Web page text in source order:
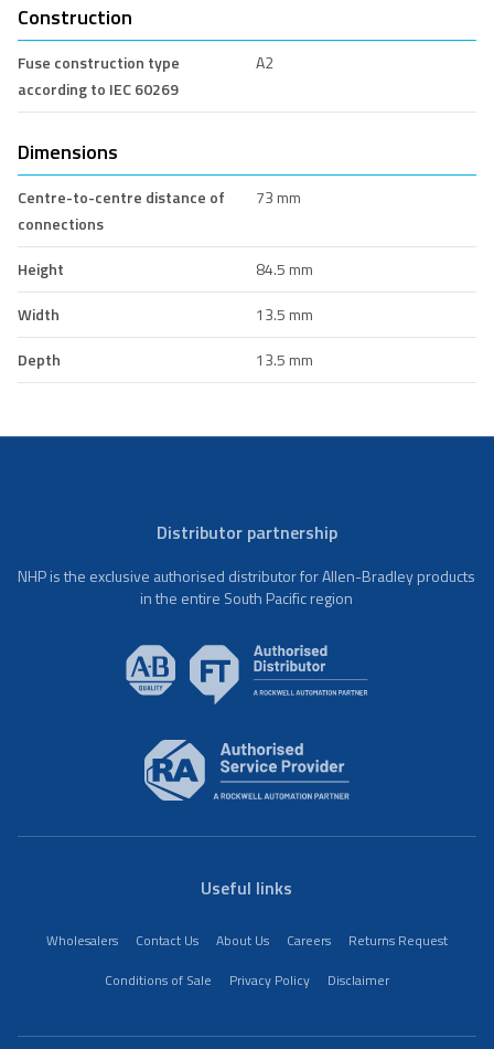
Construction
Fuse construction type
according to IEC 60269
A2
Dimensions
Centre-to-centre distance of
connections
73 mm
Height
84.5 mm
Width
13.5 mm
Depth
13.5 mm
Distributor partnership
NHP is the exclusive authorised distributor for Allen-Bradley products
in the entire South Pacific region
Useful links
Wholesalers Contact Us About Us Careers
Returns Request
Conditions of Sale
Privacy Policy Disclaimer